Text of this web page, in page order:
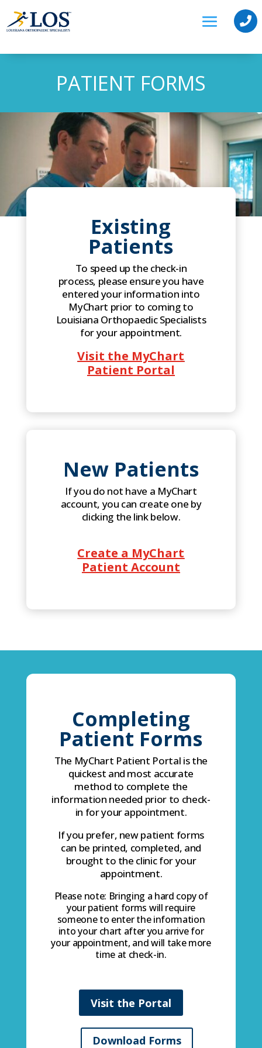

PATIENT FORMS
Existing
Patients
To speed up the check-in
process, please ensure you have
entered your information into
MyChart prior to coming to
Louisiana Orthopaedic Specialists
for your appointment.
Visit the MyChart
Patient Portal
New Patients
If you do not have a MyChart
account, you can create one by
clicking the link below.
Create a MyChart
Patient Account
Completing
Patient Forms
The MyChart Patient Portal is the
quickest and most accurate
method to complete the
information needed prior to check-
in for your appointment.
If you prefer, new patient forms
can be printed, completed, and
brought to the clinic for your
appointment.
Please note: Bringing a hard copy of
your patient forms will require
someone to enter the information
into your chart after you arrive for
your appointment, and will take more
time at check-in.
Visit the Portal
Download Forms